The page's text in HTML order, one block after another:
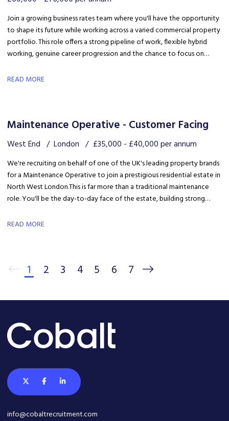
Join a growing business rates team where you'll have the opportunity
to shape its future while working across a varied commercial property
portfolio. This role offers a strong pipeline of work, flexible hybrid
working, genuine career progression and the chance to focus on
READ MORE
Maintenance Operative - Customer Facing
West End London £35,000 - £40,000 per annum
We're recruiting on behalf of one of the UK's leading property brands
for a Maintenance Operative to join a prestigious residential estate in
North West London. This is far more than a traditional maintenance
role. You'll be the day-to-day face of the estate, building strong
development is maintained to an exceptional standard.
READ MORE
1 2 3 4 5 6 7
info@cobaltrecruitment.com